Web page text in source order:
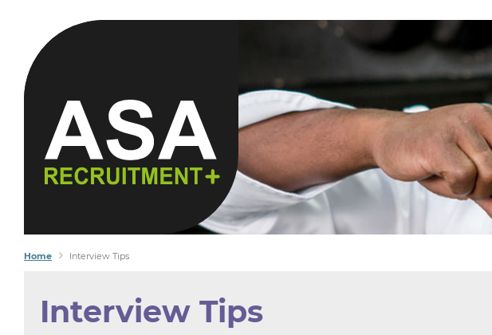
YOU SEEK
WE FIND
Home Interview Tips
Interview Tips